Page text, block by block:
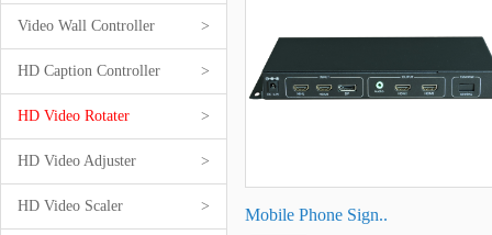
>
Video Wall Controller
>
HD Caption Controller
>
HD Video Rotater
>
HD Video Adjuster
>
HD Video Scaler Mobile Phone Sign..